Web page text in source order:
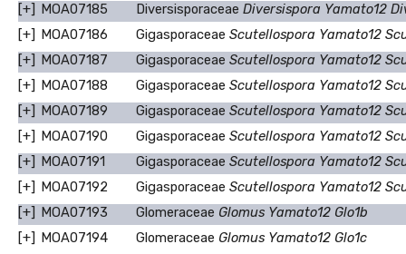
[+] MOA07185 Diversisporaceae Diversispora Yamato12
[+] MOA07186 Gigasporaceae Scutellospora Yamato12
[+] MOA07187 Gigasporaceae Scutellospora Yamato12
[+] MOA07188 Gigasporaceae Scutellospora Yamato12
[+] MOA07189 Gigasporaceae Scutellospora Yamato12
[+] MOA07190 Gigasporaceae Scutellospora Yamato12
[+] MOA07191 Gigasporaceae Scutellospora Yamato12
[+] MOA07192 Gigasporaceae Scutellospora Yamato12
[+] MOA07193 Glomeraceae Glomus Yamato12 Glo1b
[+] MOA07194 Glomeraceae Glomus Yamato12 Glo1c